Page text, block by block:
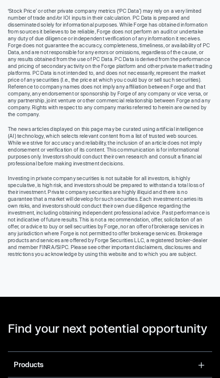
‘Stock Price’ or other private company metrics (‘PC Data’) may rely on a very limited
number of trade and/or IOI inputs in their calculation. PC Data is prepared and
disseminated solely for informational purposes. While Forge has obtained information
from sources it believes to be reliable, Forge does not perform an audit or undertake
any duty of due diligence or independent verification of any information it receives.
Forge does not guarantee the accuracy, completeness, timeliness, or availability of PC
Data, and are not responsible for any errors or omissions, regardless of the cause, or
any results obtained from the use of PC Data. PC Data is derived from the performance
and pricing of secondary activity on the Forge platform and other private market trading
platforms. PC Data is not intended to, and does not necessarily, represent the market
price of any securities (I.e., the price at which you could buy or sell such securities).
Reference to company names does not imply any affiliation between Forge and that
company, any endorsement or sponsorship by Forge of any company or vice versa, or
any partnership, joint venture or other commercial relationship between Forge and any
company. Rights with respect to any company marks referred to herein are owned by
the company.
The news articles displayed on this page may be curated using artificial intelligence
(AI) technology, which selects relevant content from a list of trusted web sources.
While we strive for accuracy and reliability, the inclusion of an article does not imply
endorsement or verification of its content. This communication is for informational
purposes only. Investors should conduct their own research and consult a financial
professional before making investment decisions.
Investing in private company securities is not suitable for all investors, is highly
speculative, is high risk, and investors should be prepared to withstand a total loss of
their investment. Private company securities are highly illiquid and there is no
guarantee that a market will develop for such securities. Each investment carries its
own risks, and investors should conduct their own due diligence regarding the
investment, including obtaining independent professional advice. Past performance is
not indicative of future results. This is not a recommendation, offer, solicitation of an
offer, or advice to buy or sell securities by Forge, nor an offer of brokerage services in
any jurisdiction where Forge is not permitted to offer brokerage services. Brokerage
products and services are offered by Forge Securities LLC, a registered broker-dealer
and member FINRA/SIPC. Please see other important disclaimers, disclosures and
restrictions you acknowledge by using this website and to which you are subject.
Find your next potential opportunity
Products